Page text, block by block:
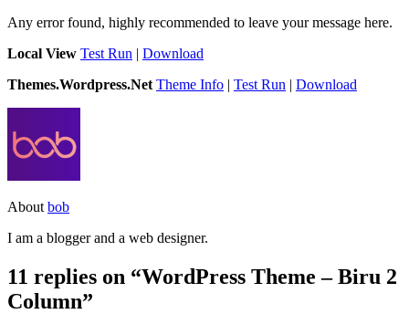
Any error found, highly recommended to leave your message here.
Local View Test Run | Download
Themes.Wordpress.Net Theme Info | Test Run | Download
About bob
I am a blogger and a web designer.
11 replies on “WordPress Theme – Biru 2
Column”